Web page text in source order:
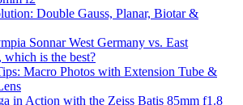
Double Gauss, Planar, Biotar &
Sonnar West Germany vs. East
which is the best?
Macro Photos with Extension Tube &
in Action with the Zeiss Batis 85mm f1.8